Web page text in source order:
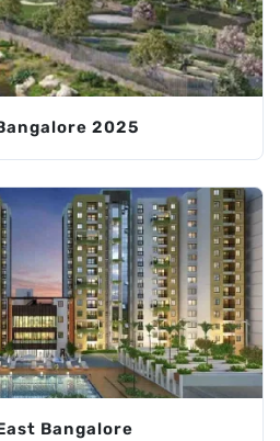
2025
Bangalore